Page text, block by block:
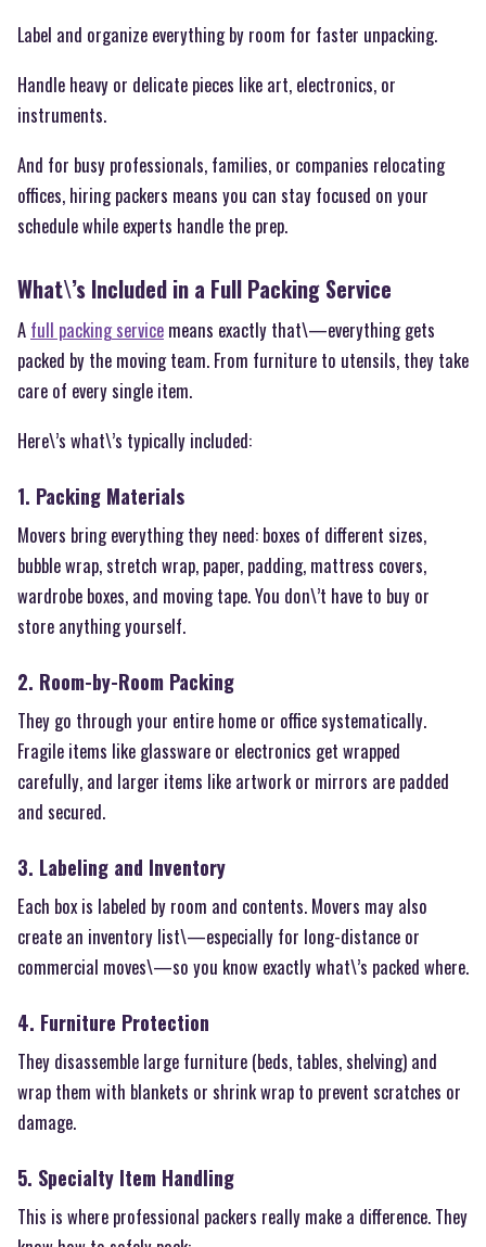
Label and organize everything by room for faster unpacking.
Handle heavy or delicate pieces like art, electronics, or
instruments.
And for busy professionals, families, or companies relocating
offices, hiring packers means you can stay focused on your
schedule while experts handle the prep.
What\’s Included in a Full Packing Service
A full packing service means exactly that\—everything gets
packed by the moving team. From furniture to utensils, they take
care of every single item.
Here\’s what\’s typically included:
1. Packing Materials
Movers bring everything they need: boxes of different sizes,
bubble wrap, stretch wrap, paper, padding, mattress covers,
wardrobe boxes, and moving tape. You don\’t have to buy or
store anything yourself.
2. Room-by-Room Packing
They go through your entire home or office systematically.
Fragile items like glassware or electronics get wrapped
carefully, and larger items like artwork or mirrors are padded
and secured.
3. Labeling and Inventory
Each box is labeled by room and contents. Movers may also
create an inventory list\—especially for long-distance or
commercial moves\—so you know exactly what\’s packed where.
4. Furniture Protection
They disassemble large furniture (beds, tables, shelving) and
wrap them with blankets or shrink wrap to prevent scratches or
damage.
5. Specialty Item Handling
This is where professional packers really make a difference. They